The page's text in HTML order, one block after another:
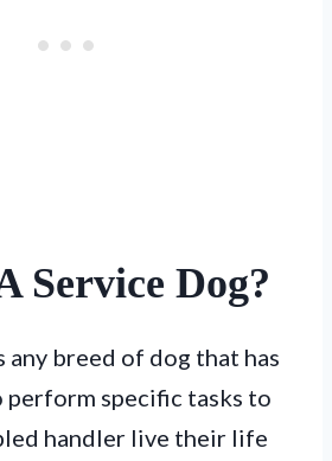
Service Dog?
any breed of dog that has
perform specific tasks to
handler live their life